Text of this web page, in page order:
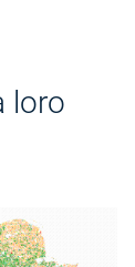
loro